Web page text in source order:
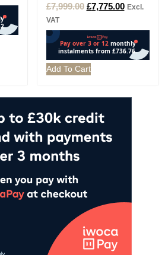
£7,999.00 £7,775.00 Excl.
VAT
Add To Cart